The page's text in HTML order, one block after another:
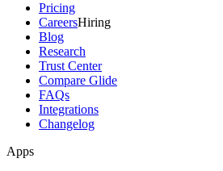
Pricing
CareersHiring
Blog
Research
Trust Center
Compare Glide
FAQs
Integrations
Changelog
Apps